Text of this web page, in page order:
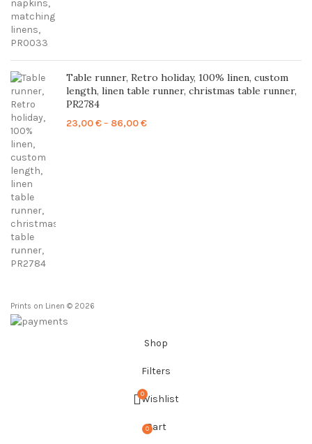
Table runner, Retro holiday, 100% linen, custom
length, linen table runner, christmas table runner,
PR2784
23,00€– 86,00€Price
Prints on Linen © 2026
Shop
Filters
0Wishlist
0Cart